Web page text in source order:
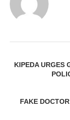
KIPEDA URGES
FAKE